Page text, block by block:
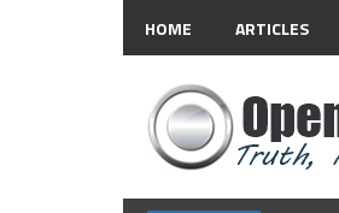
HOME ARTICLES